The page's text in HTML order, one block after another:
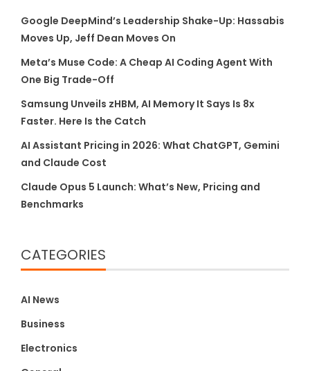
Google DeepMind’s Leadership Shake-Up: Hassabis
Moves Up, Jeff Dean Moves On
Meta’s Muse Code: A Cheap AI Coding Agent With
One Big Trade-Off
Samsung Unveils zHBM, AI Memory It Says Is 8x
Faster. Here Is the Catch
AI Assistant Pricing in 2026: What ChatGPT, Gemini
and Claude Cost
Claude Opus 5 Launch: What’s New, Pricing and
Benchmarks
CATEGORIES
AI News
Business
Electronics